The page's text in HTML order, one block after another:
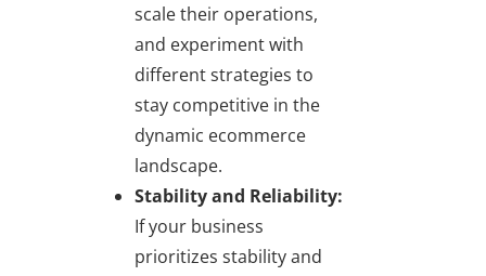
scale their operations,
and experiment with
different strategies to
stay competitive in the
dynamic ecommerce
landscape.
Stability and Reliability:
If your business
prioritizes stability and